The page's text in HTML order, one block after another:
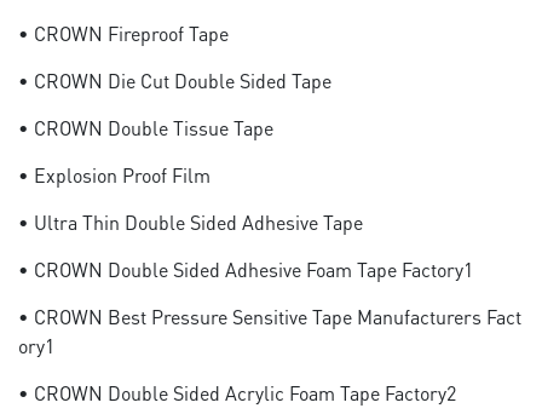
• CROWN Fireproof Tape
• CROWN Die Cut Double Sided Tape
• CROWN Double Tissue Tape
• Explosion Proof Film
• Ultra Thin Double Sided Adhesive Tape
• CROWN Double Sided Adhesive Foam Tape Factory1
• CROWN Best Pressure Sensitive Tape Manufacturers Fact
Ory1
• CROWN Double Sided Acrylic Foam Tape Factory2